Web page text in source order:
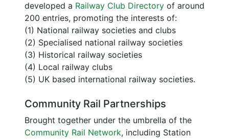
developed a Railway Club Directory of around
200 entries, promoting the interests of:
(1) National railway societies and clubs
(2) Specialised national railway societies
(3) Historical railway societies
(4) Local railway clubs
(5) UK based international railway societies.
Community Rail Partnerships
Brought together under the umbrella of the
Community Rail Network, including Station